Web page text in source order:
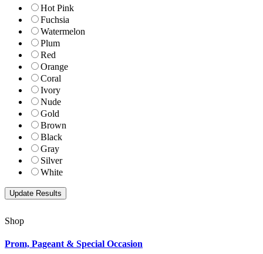
Hot Pink
Fuchsia
Watermelon
Plum
Red
Orange
Coral
Ivory
Nude
Gold
Brown
Black
Gray
Silver
White
Shop
Prom, Pageant & Special Occasion